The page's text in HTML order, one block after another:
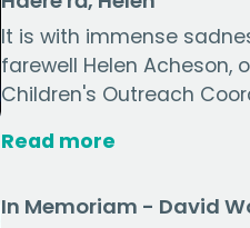
It is with immense
farewell Helen Acheson,
Children's Outreach
Read more
In Memoriam - David